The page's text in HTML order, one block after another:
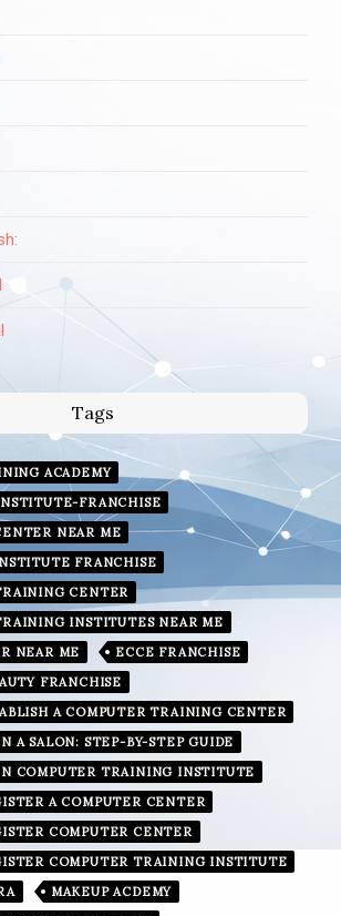
Tags
ACADEMY
FRANCHISE
NEAR ME
FRANCHISE
CENTER
INSTITUTES NEAR ME
NEAR ME
ECCE FRANCHISE
FRANCHISE
A COMPUTER TRAINING CENTER
A SALON: STEP-BY-STEP GUIDE
COMPUTER TRAINING INSTITUTE
A COMPUTER CENTER
COMPUTER CENTER
COMPUTER TRAINING INSTITUTE
MAKEUP ACDEMY